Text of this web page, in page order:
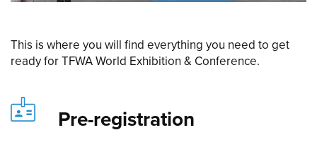
This is where you will find everything you need to get
ready for TFWA World Exhibition & Conference.
Pre-registration